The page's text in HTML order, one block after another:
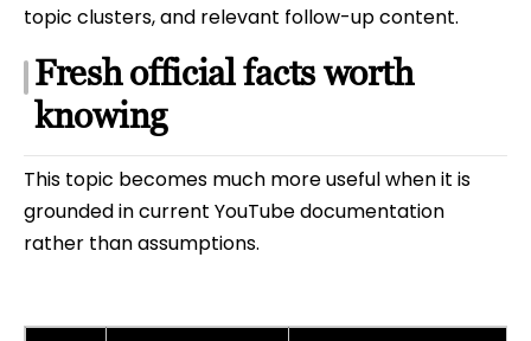
topic clusters, and relevant follow-up content.
Fresh official facts worth
knowing
This topic becomes much more useful when it is
grounded in current YouTube documentation
rather than assumptions.